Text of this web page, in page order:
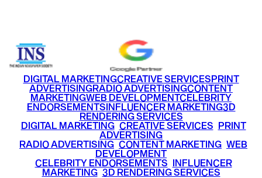
DIGITAL MARKETINGCREATIVE SERVICESPRINT
ADVERTISINGRADIO ADVERTISINGCONTENT
MARKETINGWEB DEVELOPMENTCELEBRITY
ENDORSEMENTSINFLUENCER MARKETING3D
RENDERING SERVICES
DIGITAL MARKETING• CREATIVE SERVICES PRINT
ADVERTISING
RADIO ADVERTISING CONTENT MARKETING WEB
DEVELOPMENT
CELEBRITY ENDORSEMENTS INFLUENCER
MARKETING• 3D RENDERING SERVICES